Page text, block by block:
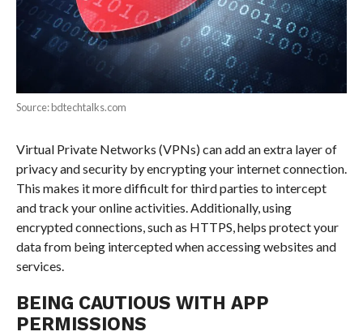
Source: bdtechtalks.com
Virtual Private Networks (VPNs) can add an extra layer of
privacy and security by encrypting your internet connection.
This makes it more difficult for third parties to intercept
and track your online activities. Additionally, using
encrypted connections, such as HTTPS, helps protect your
data from being intercepted when accessing websites and
services.
BEING CAUTIOUS WITH APP
PERMISSIONS